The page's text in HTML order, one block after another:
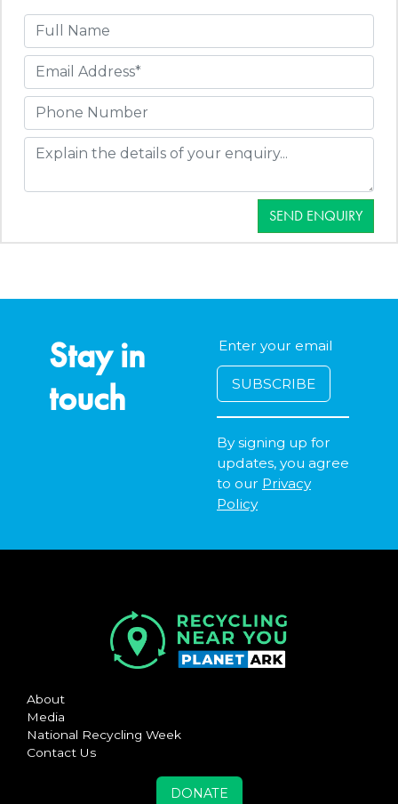
SEND ENQUIRY
Stay in
touch
By signing up for
updates, you agree
to our Privacy
Policy
About
Media
National Recycling Week
Contact Us
DONATE